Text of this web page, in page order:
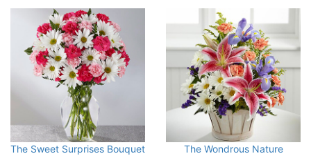
The Sweet Surprises Bouquet
The Wondrous Nature